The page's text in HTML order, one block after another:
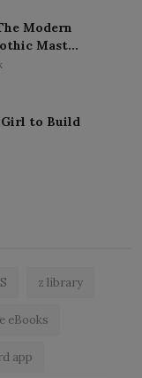
Modern
Mast...
Girl to Build
z library
eBooks
app